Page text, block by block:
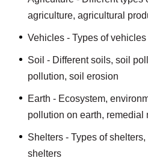
agriculture, agricultural
Vehicles - Types of vehicles
Soil - Different soils, soil
pollution, soil erosion
Earth - Ecosystem,
pollution on earth, remedial
Shelters - Types of
shelters